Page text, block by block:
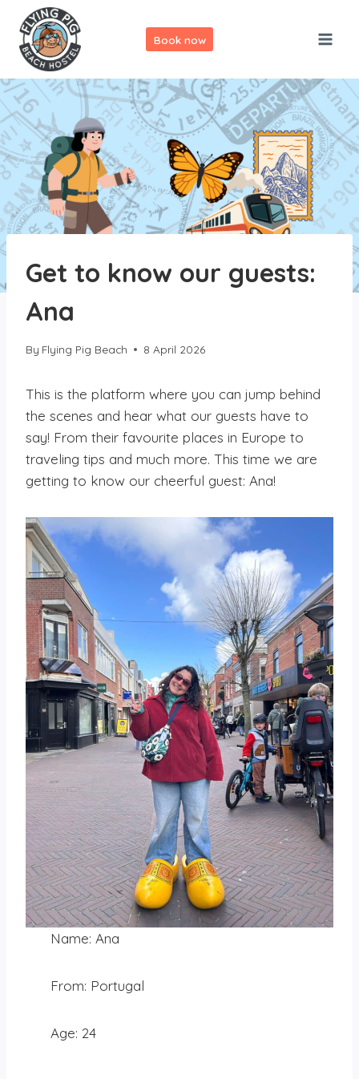
content
Book now
Get to know our guests:
Ana
By Flying Pig Beach 8 April 2026
This is the platform where you can jump behind
the scenes and hear what our guests have to
say! From their favourite places in Europe to
traveling tips and much more. This time we are
getting to know our cheerful guest: Ana!
Name: Ana
From: Portugal
Age: 24